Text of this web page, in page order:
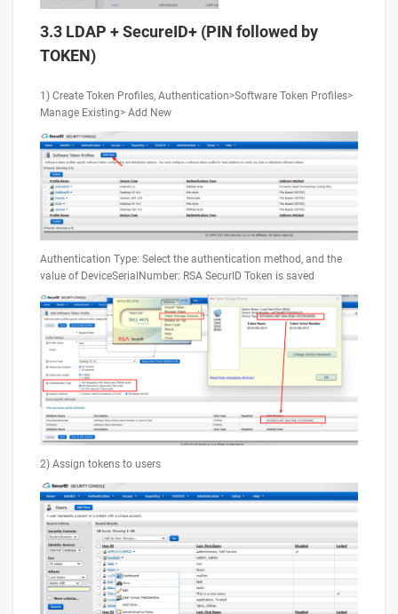
3.3 LDAP + SecureID+ (PIN followed by
TOKEN)
1) Create Token Profiles, Authentication>Software Token Profiles>
Manage Existing> Add New
Authentication Type: Select the authentication method, and the
value of DeviceSerialNumber: RSA SecurID Token is saved
2) Assign tokens to users